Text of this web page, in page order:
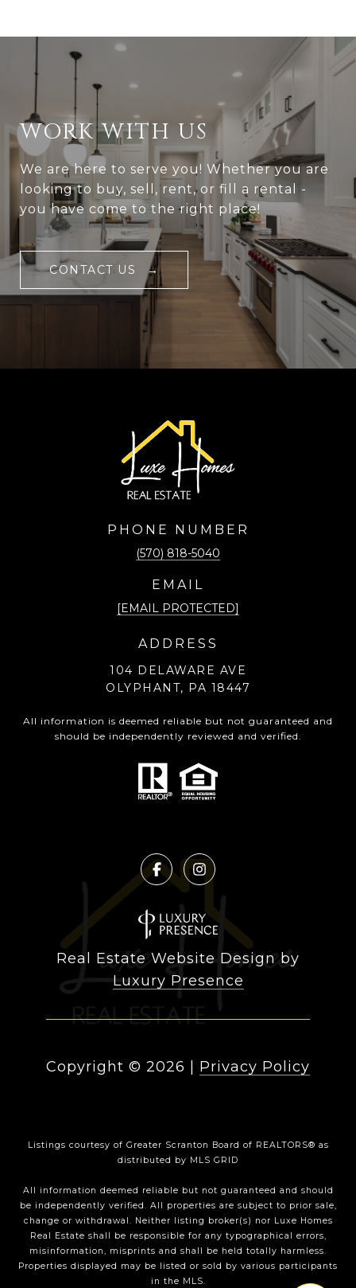
WORK WITH US
We are here to serve you! Whether you are
looking to buy, sell, rent, or fill a rental -
you have come to the right place!
CONTACT US
PHONE NUMBER
(570) 818-5040
EMAIL
[EMAIL PROTECTED]
ADDRESS
104 DELAWARE AVE
OLYPHANT, PA 18447
All information is deemed reliable but not guaranteed and
should be independently reviewed and verified.
Real Estate Website Design by
Luxury Presence
Copyright © 2026 Privacy Policy
Listings courtesy of Greater Scranton Board of REALTORS® as
distributed by MLS GRID
All information deemed reliable but not guaranteed and should
be independently verified. All properties are subject to prior sale,
change or withdrawal. Neither listing broker(s) nor Luxe Homes
Real Estate shall be responsible for any typographical errors,
misinformation, misprints and shall be held totally harmless.
Properties displayed may be listed or sold by various participants
in the MLS.